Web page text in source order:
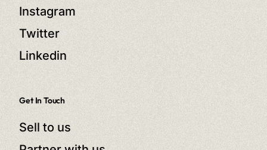
Instagram
Twitter
Linkedin
Get In Touch
Sell to us